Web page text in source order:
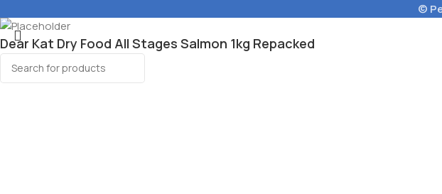
©
Dear Kat Dry Food All Stages Salmon 1kg Repacked
115.00